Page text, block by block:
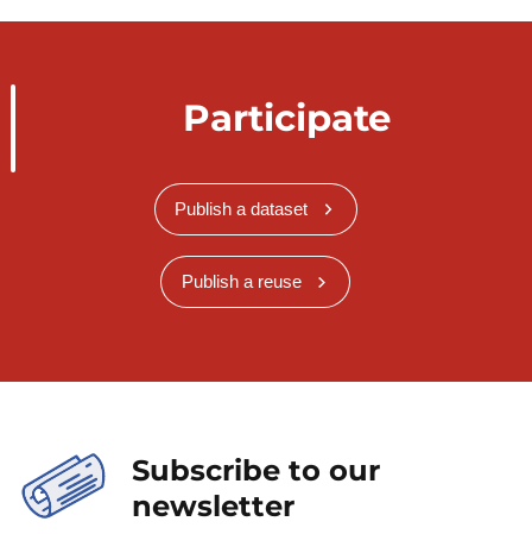
Participate
Publish a dataset
Publish a reuse
Subscribe to our
newsletter